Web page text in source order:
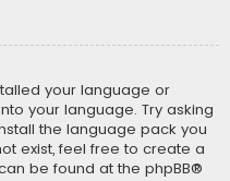
your language or
your language. Try asking
the language pack you
exist, feel free to create a
be found at the phpBB®